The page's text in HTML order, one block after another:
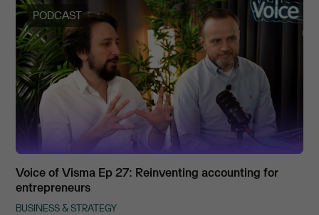
PODCAST
Voice of Visma Ep 27: Reinventing accounting for
entrepreneurs
BUSINESS & STRATEGY